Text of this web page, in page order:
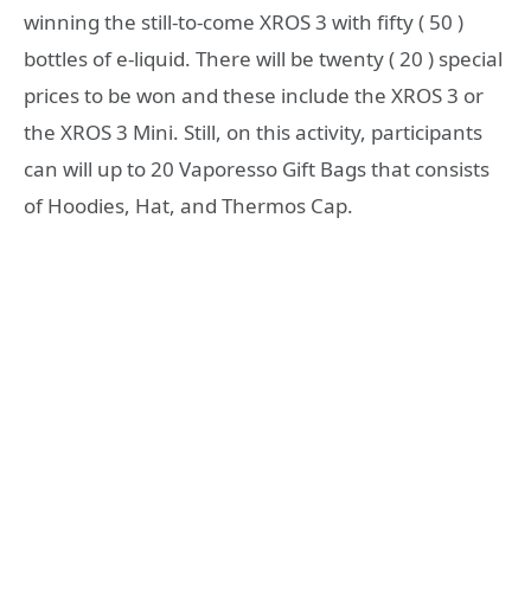
winning the still-to-come XROS 3 with fifty ( 50 )
bottles of e-liquid. There will be twenty ( 20 ) special
prices to be won and these include the XROS 3 or
the XROS 3 Mini. Still, on this activity, participants
can will up to 20 Vaporesso Gift Bags that consists
of Hoodies, Hat, and Thermos Cap.